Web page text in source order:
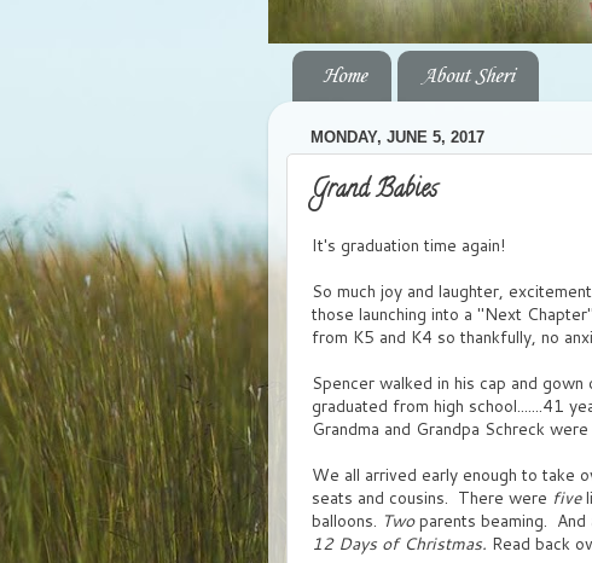
Home About Sheri
MONDAY, JUNE 5, 2017
Grand Babies
It's graduation time again!
So much joy and laughter,
those launching into a "Next
from K5 and K4 so thankfully, no
Spencer walked in his cap and
graduated from high school.......41
Grandma and Grandpa Schreck
We all arrived early enough to take
seats and cousins. There were five
balloons. Twoparents beaming. And
12 Days of Christmas. Read back